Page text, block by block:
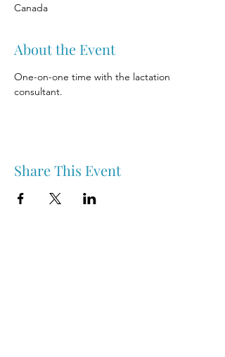
Canada
About the Event
One-on-one time with the lactation
consultant.
Share This Event